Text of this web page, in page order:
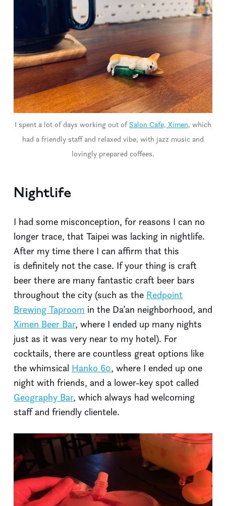
I spent a lot of days working out ofSalon Cafe, Ximen, which
had a friendly staff and relaxed vibe, with jazz music and
lovingly prepared coffees.
Nightlife
I had some misconception, for reasons I can no
longer trace, that Taipei was lacking in nightlife.
After my time there I can affirm that this
is definitely not the case. If your thing is craft
beer there are many fantastic craft beer bars
throughout the city (such as the Redpoint
Brewing Taproom in the Da’an neighborhood, and
Ximen Beer Bar, where I ended up many nights
just as it was very near to my hotel). For
cocktails, there are countless great options like
the whimsical Hanko 60, where I ended up one
night with friends, and a lower-key spot called
Geography Bar, which always had welcoming
staff and friendly clientele.